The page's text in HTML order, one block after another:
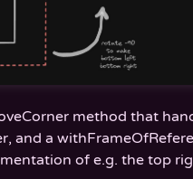
method that
and a
of e.g. the top